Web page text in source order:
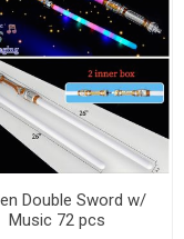
Double Sword w/
Music 72 pcs